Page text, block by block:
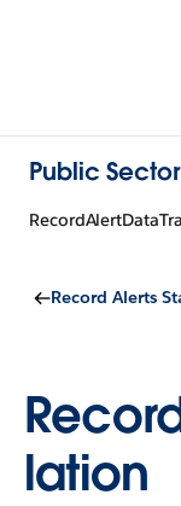
Public
Record Alerts
lation